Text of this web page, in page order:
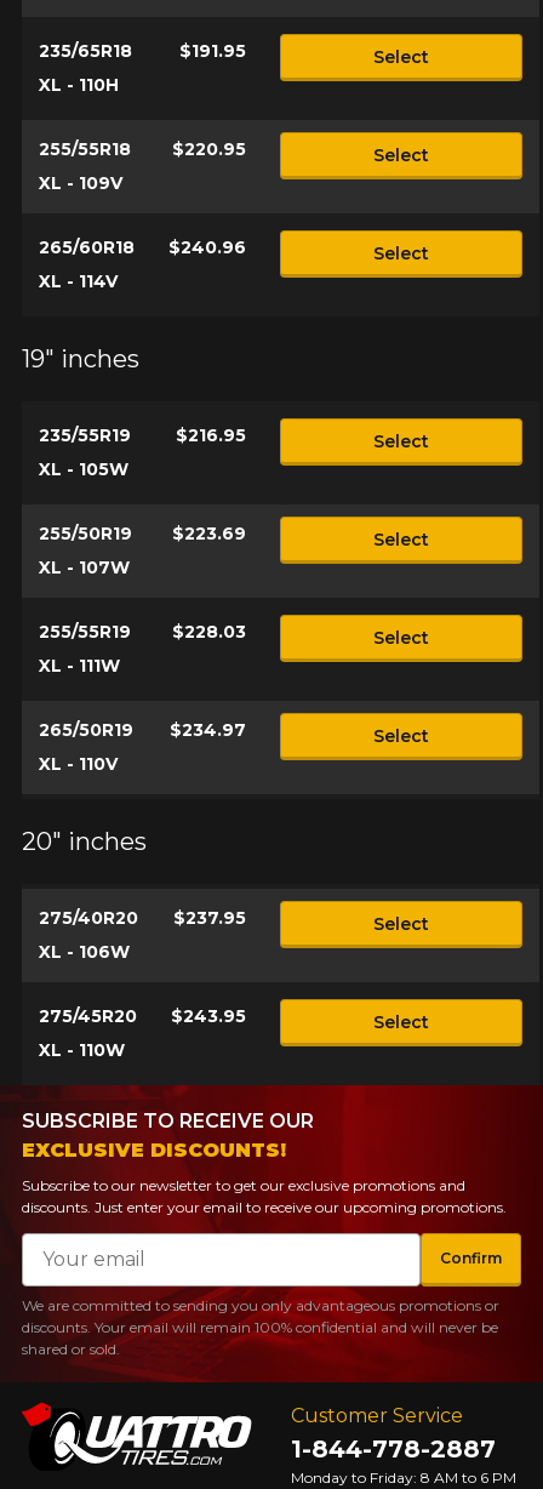
235/65R18
XL - 110H
$191.95 Select
255/55R18
XL - 109V
$220.95 Select
265/60R18
XL - 114V
$240.96 Select
19" inches
235/55R19
XL - 105W
$216.95 Select
255/50R19
XL - 107W
$223.69 Select
255/55R19
XL - 111W
$228.03 Select
265/50R19
XL - 110V
$234.97 Select
20" inches
275/40R20
XL - 106W
$237.95 Select
275/45R20
XL - 110W
$243.95 Select
Customer Service
1-844-778-2887
Monday to Friday: 8 AM to 6 PM
SUBSCRIBE TO RECEIVE OUR
EXCLUSIVE DISCOUNTS!
Subscribe to our newsletter to get our exclusive promotions and
discounts. Just enter your email to receive our upcoming promotions.
Email
Confirm
We are committed to sending you only advantageous promotions or
discounts. Your email will remain 100% confidential and will never be
shared or sold.